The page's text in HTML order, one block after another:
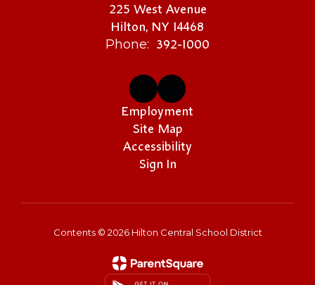
225 West Avenue
Hilton, NY 14468
Phone: 392-1000
Employment
Site Map
Accessibility
Sign In
Contents © 2026 Hilton Central School District